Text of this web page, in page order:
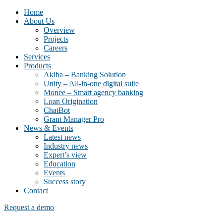
Home
About Us
Overview
Projects
Careers
Services
Products
Akiba – Banking Solution
Unity – All-in-one digital suite
Monee – Smart agency banking
Loan Origination
ChatBot
Grant Manager Pro
News & Events
Latest news
Industry news
Expert’s view
Education
Events
Success story
Contact
Request a demo